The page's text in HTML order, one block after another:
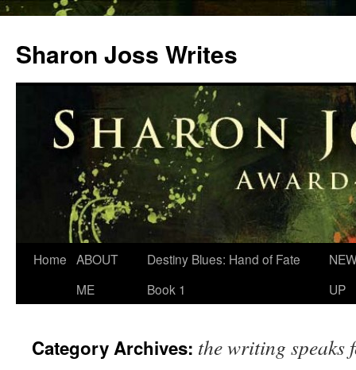
content
Sharon Joss Writes
Home ABOUT
ME
Destiny Blues: Hand of Fate
Book 1
UP
Category Archives: the writing speaks